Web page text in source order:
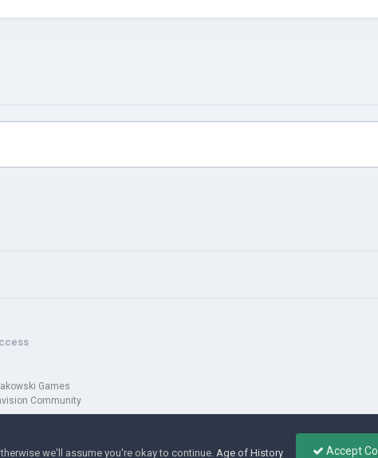
Games
Community
we'll assume you're okay to continue. Age of History Accept